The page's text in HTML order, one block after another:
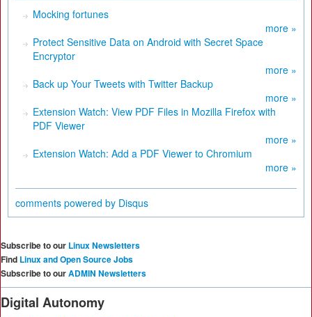
Mocking fortunes
more »
Protect Sensitive Data on Android with Secret Space
Encryptor
more »
Back up Your Tweets with Twitter Backup
more »
Extension Watch: View PDF Files in Mozilla Firefox with
PDF Viewer
more »
Extension Watch: Add a PDF Viewer to Chromium
more »
comments powered by Disqus
Subscribe to our Linux Newsletters
Find Linux and Open Source Jobs
Subscribe to ourADMIN Newsletters
Digital Autonomy